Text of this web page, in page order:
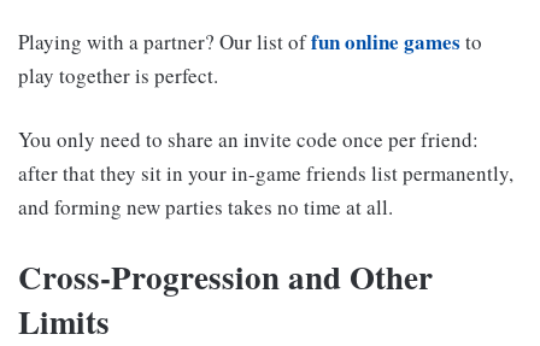
Playing with a partner? Our list offun online games to
play together is perfect.
You only need to share an invite code once per friend:
after that they sit in your in-game friends list permanently,
and forming new parties takes no time at all.
Cross-Progression and Other
Limits